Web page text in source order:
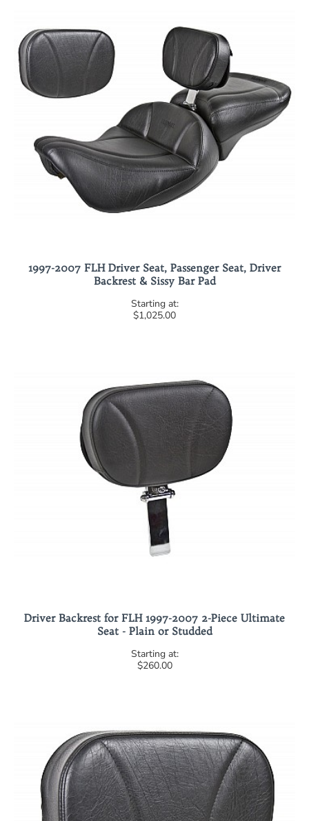
1997-2007 FLH Driver Seat, Passenger Seat, Driver
Backrest & Sissy Bar Pad
$1,025.00
Driver Backrest for FLH 1997-2007 2-Piece Ultimate
Seat - Plain or Studded
$260.00